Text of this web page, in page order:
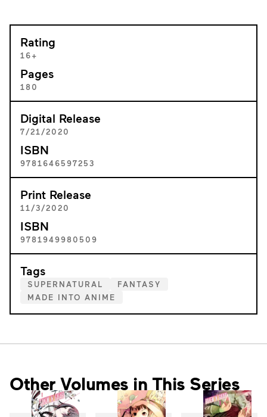
Rating
16+
Pages
180
Digital Release
7/21/2020
ISBN
9781646597253
Print Release
11/3/2020
ISBN
9781949980509
Tags
SUPERNATURAL
FANTASY
MADE INTO ANIME
Other Volumes in This Series